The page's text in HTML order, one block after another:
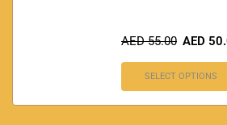
AED55.00 AED
SELECT OPTIONS